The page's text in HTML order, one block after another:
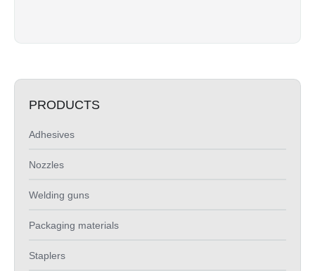
PRODUCTS
Adhesives
Nozzles
Welding guns
Packaging materials
Staplers